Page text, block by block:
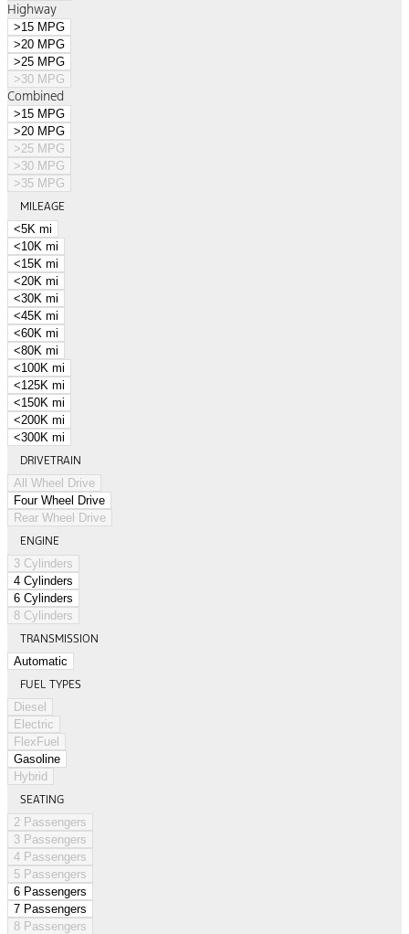
Highway
>15 MPG
>20 MPG
>25 MPG
>30 MPG
Combined
>15 MPG
>20 MPG
>25 MPG
>30 MPG
>35 MPG
MILEAGE
<5K mi
<10K mi
<15K mi
<20K mi
<30K mi
<45K mi
<60K mi
<80K mi
<100K mi
<125K mi
<150K mi
<200K mi
<300K mi
DRIVETRAIN
All Wheel Drive
Four Wheel Drive
Rear Wheel Drive
ENGINE
3 Cylinders
4 Cylinders
6 Cylinders
8 Cylinders
TRANSMISSION
Automatic
FUEL TYPES
Diesel
Electric
FlexFuel
Gasoline
Hybrid
SEATING
2 Passengers
3 Passengers
4 Passengers
5 Passengers
6 Passengers
7 Passengers
8 Passengers